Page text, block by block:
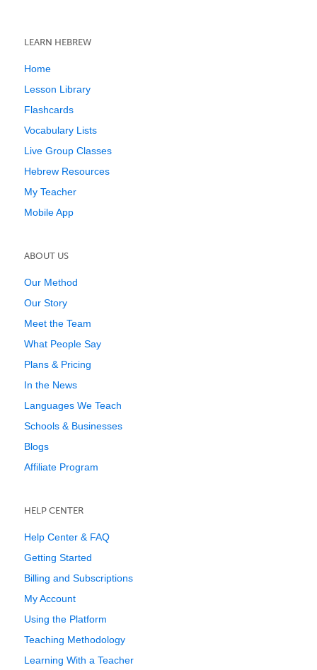
LEARN HEBREW
Home
Lesson Library
Flashcards
Vocabulary Lists
Live Group Classes
Hebrew Resources
My Teacher
Mobile App
ABOUT US
Our Method
Our Story
Meet the Team
What People Say
Plans & Pricing
In the News
Languages We Teach
Schools & Businesses
Blogs
Affiliate Program
HELP CENTER
Help Center & FAQ
Getting Started
Billing and Subscriptions
My Account
Using the Platform
Teaching Methodology
Learning With a Teacher